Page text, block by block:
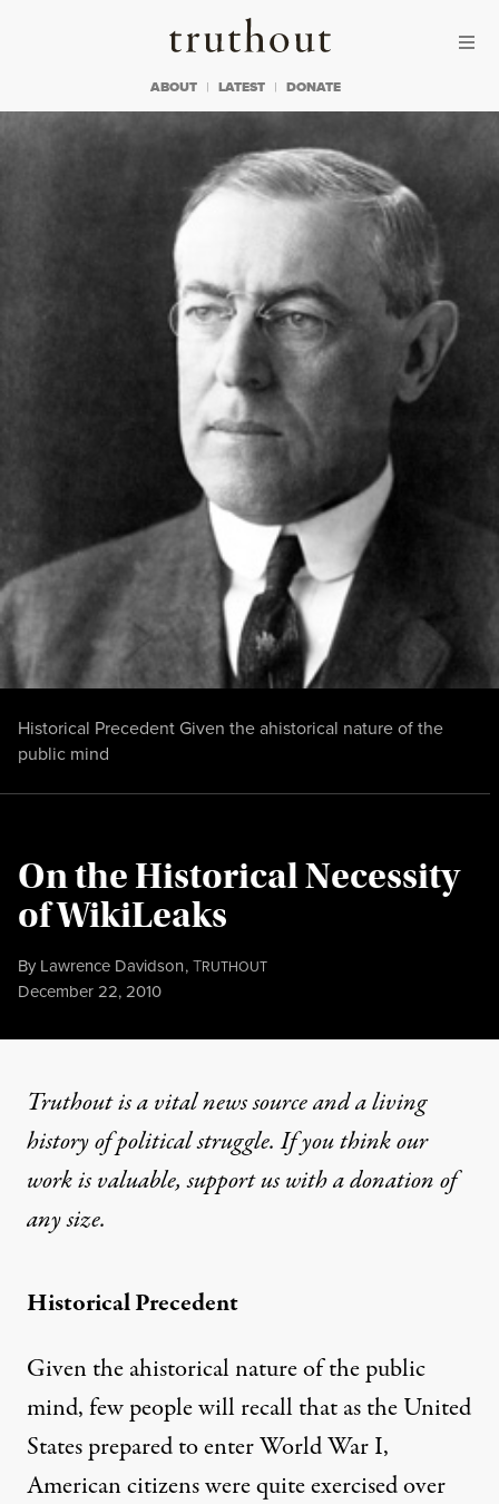
Truthout
ABOUT LATEST DONATE
On the Historical Necessity
of WikiLeaks
By Lawrence Davidson,TRUTHOUT
Published
December 22, 2010
Historical Precedent Given the ahistorical nature of the
public mind
Truthout is a vital news source and a living
history of political struggle. If you think our
work is valuable,support us with a donationof
any size.
Historical Precedent
Given the ahistorical nature of the public
mind, few people will recall that as the United
States prepared to enter World War I,
American citizens were quite exercised over